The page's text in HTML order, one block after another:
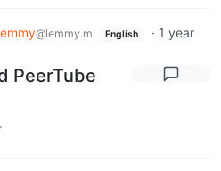
@lemmy.ml English · 1 year
PeerTube